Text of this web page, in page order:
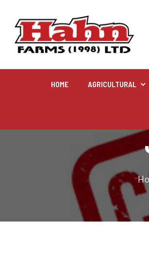
Agricultural
Farm and agricultural equipment
HOME AGRICULTURAL